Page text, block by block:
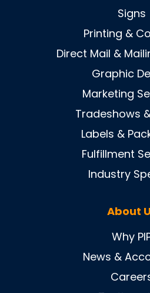
Signs
Printing &
Direct Mail &
Graphic
Marketing
Tradeshows
Labels &
Fulfillment
Industry
About
Why
News &